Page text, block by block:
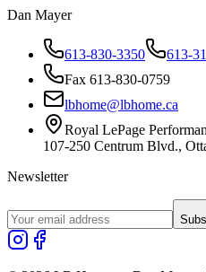
Dan Mayer
613-830-3350
613-
Fax 613-830-0759
lbhome@lbhome.ca
Royal LePage
107-250 Centrum Blvd.,
Newsletter